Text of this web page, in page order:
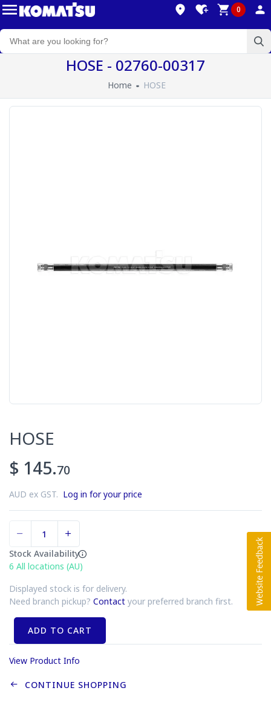
0
HOSE - 02760-00317
Home HOSE
HOSE
$ 145.70
AUD ex GST. Log in for your price
Stock Availability
6 All locations (AU)
Displayed stock is for delivery.
Need branch pickup? Contact your preferred branch first.
ADD TO CART
View Product Info
CONTINUE SHOPPING